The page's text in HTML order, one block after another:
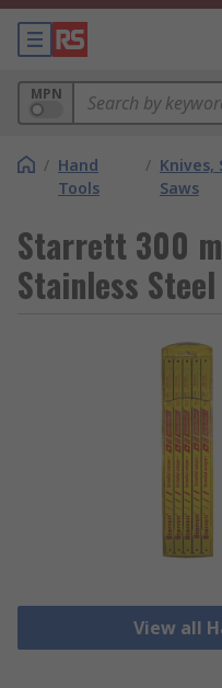
MPN
/ Hand
Tools
/ Knives,
Saws
Starrett 300
Stainless
View all